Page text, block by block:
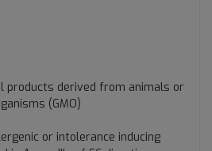
products derived from animals or
(GMO)
or intolerance inducing